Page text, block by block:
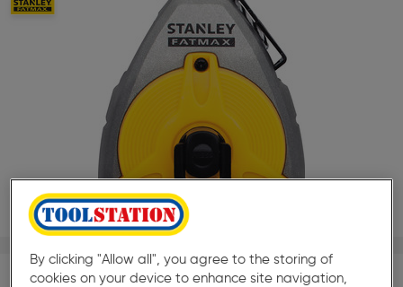
Pack size:Each ★★★★★
★★★★★
By clicking "Allow all", you agree to the storing of
cookies on your device to enhance site navigation,